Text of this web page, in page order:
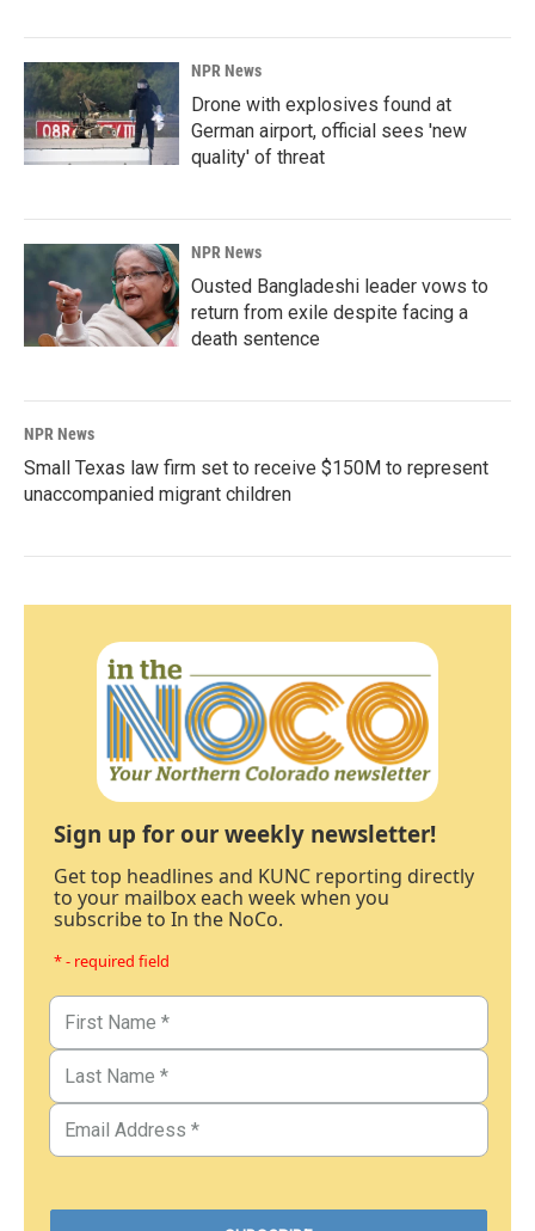
NPR News
Drone with explosives found at
German airport, official sees 'new
quality' of threat
NPR News
Ousted Bangladeshi leader vows to
return from exile despite facing a
death sentence
NPR News
Small Texas law firm set to receive $150M to represent
unaccompanied migrant children
Sign up for our weekly newsletter!
Get top headlines and KUNC reporting directly
to your mailbox each week when you
subscribe to In the NoCo.
* - required field